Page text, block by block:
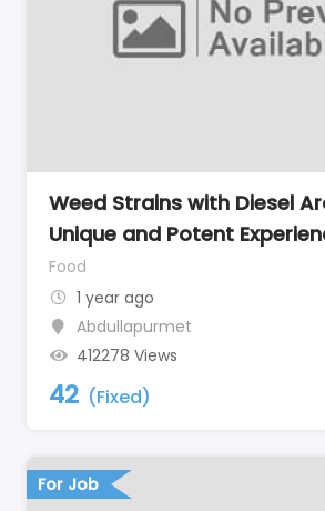
Weed Strains with Diesel
Unique and Potent
Food
1 year ago
Abdullapurmet
412278 Views
42 (Fixed)
For Job